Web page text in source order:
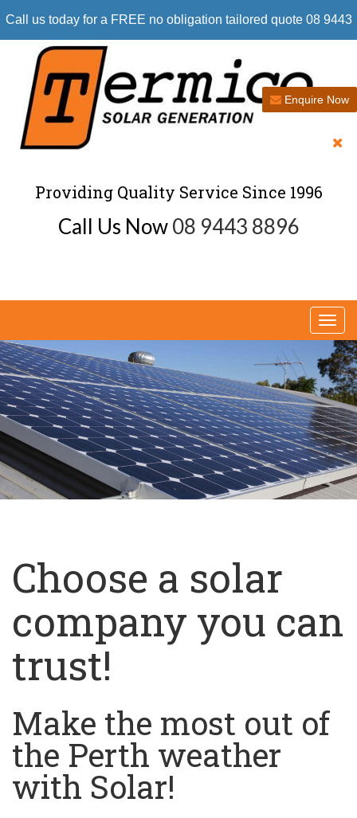
Providing Quality Service Since 1996
Call Us Now08 9443 8896
Call us today for a FREE no obligation tailored quote 08 9443
Enquire Now
Choose a solar
company you can
trust!
Make the most out of
the Perth weather
with Solar!